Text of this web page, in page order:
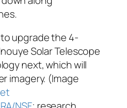
upgrade the 4-
Solar Telescope
next, which will
imagery. (Image